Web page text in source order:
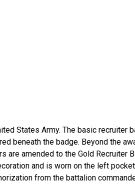
States Army. The basic recruiter
beneath the badge. Beyond the
are amended to the Gold Recruiter
and is worn on the left
from the battalion